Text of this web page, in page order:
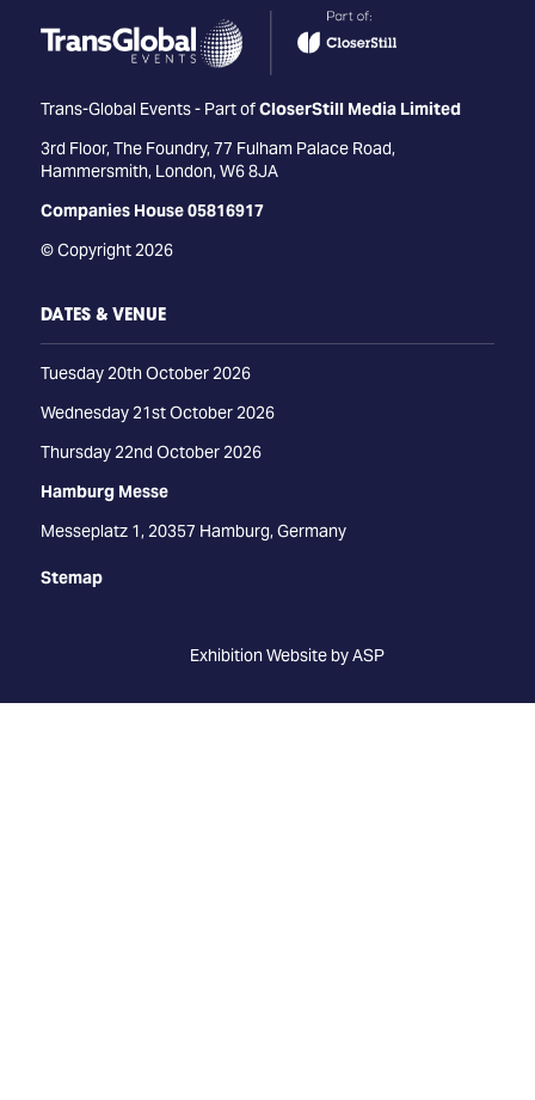
Trans-Global Events - Part ofCloserStill Media Limited
3rd Floor, The Foundry, 77 Fulham Palace Road,
Hammersmith, London, W6 8JA
Companies House 05816917
© Copyright 2026
DATES & VENUE
Tuesday 20th October 2026
Wednesday 21st October 2026
Thursday 22nd October 2026
Hamburg Messe
Messeplatz 1, 20357 Hamburg, Germany
Stemap
Exhibition Website by ASP